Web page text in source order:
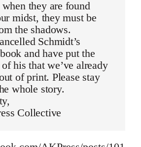
they are found
midst, they must be
the shadows.
Schmidt’s
and have put the
his that we’ve already
of print. Please stay
whole story.
Collective